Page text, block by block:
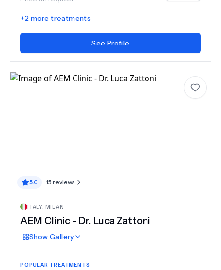
+2 more treatments
See Profile
5.0 15 reviews
ITALY, MILAN
AEM Clinic - Dr. Luca Zattoni
Show Gallery
POPULAR TREATMENTS